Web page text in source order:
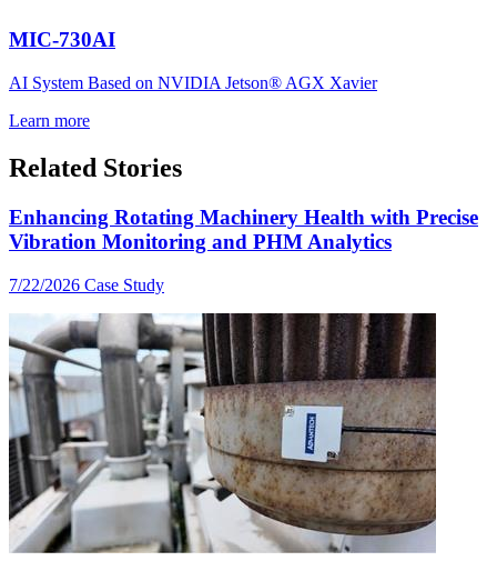
MIC-730AI
AI System Based on NVIDIA Jetson® AGX Xavier
Learn more
Related Stories
Enhancing Rotating Machinery Health with Precise
Vibration Monitoring and PHM Analytics
7/22/2026 Case Study